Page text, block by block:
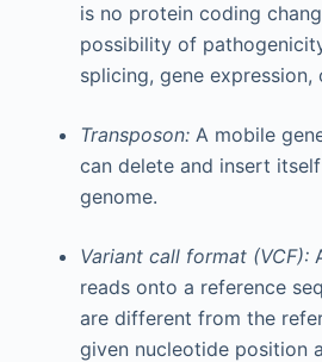
is no protein coding
possibility of
splicing, gene expression,
Transposon: A mobile
can delete and insert
genome.
Variant call format (VCF):
reads onto a reference
are different from the
given nucleotide position